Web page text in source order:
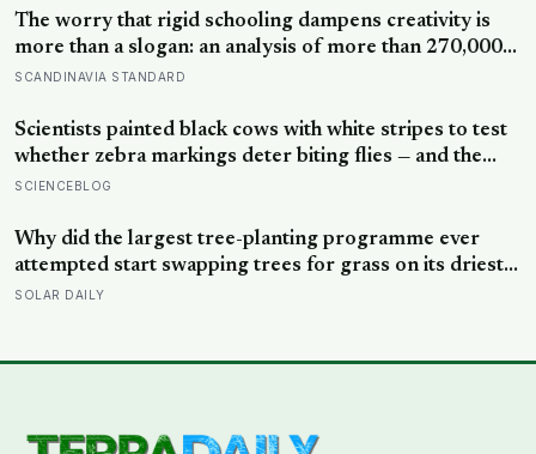
The worry that rigid schooling dampens creativity is
more than a slogan: an analysis of more than 270,000
people found creative-thinking scores falling for two
building schools around the opposite bet
SCANDINAVIA STANDARD
Scientists painted black cows with white stripes to test
whether zebra markings deter biting flies — and the
painted cows drew 50 per cent fewer flies, adding
not for camouflage or heat, but as a living insect
repellent
SCIENCEBLOG
Why did the largest tree-planting programme ever
attempted start swapping trees for grass on its driest
slopes, after 10 million hectares of one fast-growing
SOLAR DAILY